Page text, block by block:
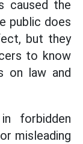
caused the
public does
but they
to know
on law and
forbidden
misleading